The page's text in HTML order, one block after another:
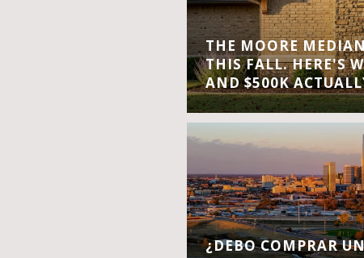
THE MOORE
THIS FALL. HERE'S
AND $500K
¿DEBO COMPRAR